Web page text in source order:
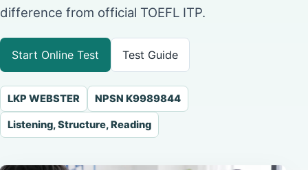
difference from official TOEFL ITP.
Start Online Test Test Guide
LKP WEBSTER NPSN K9989844
Listening, Structure, Reading